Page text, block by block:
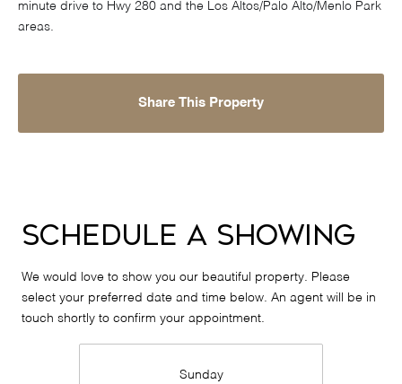
minute drive to Hwy 280 and the Los Altos/Palo Alto/Menlo Park
areas.
Share This Property
Schedule a Showing
We would love to show you our beautiful property. Please
select your preferred date and time below. An agent will be in
touch shortly to confirm your appointment.
Sunday